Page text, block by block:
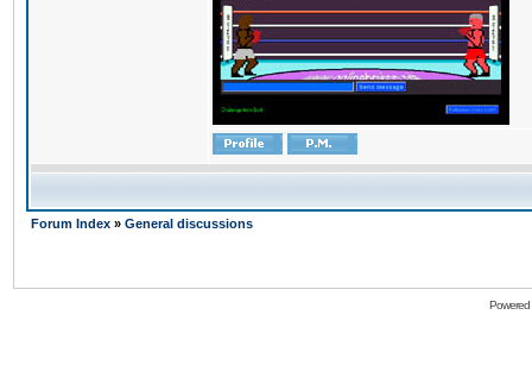
Forum Index » General discussions